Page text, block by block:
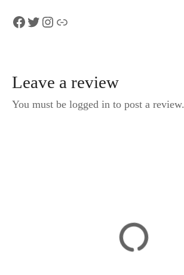
Facebook Twitter Instagram Link
Leave a review
You must be logged in to post a review.